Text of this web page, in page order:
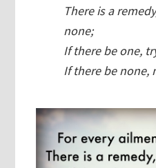
There is a
none;
If there be one,
If there be none,